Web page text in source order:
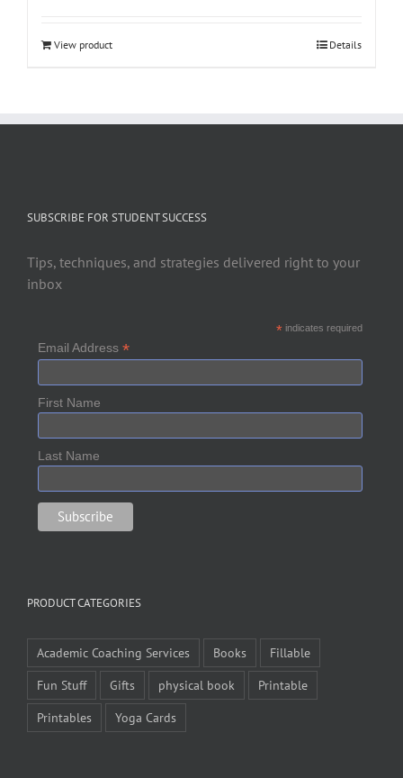
View product Details
SUBSCRIBE FOR STUDENT SUCCESS
Tips, techniques, and strategies delivered right to your
inbox
*indicates required
Email Address *
First Name
Last Name
PRODUCT CATEGORIES
Academic Coaching Services Books
Fillable
Fun Stuff
Gifts physical book
Printable
Printables
Yoga Cards